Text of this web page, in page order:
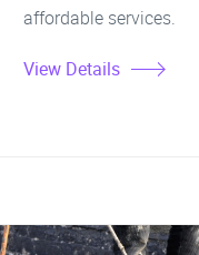
affordable services.
View Details